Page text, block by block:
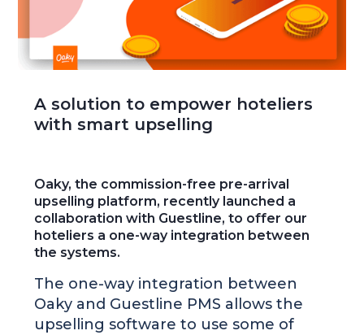
A solution to empower hoteliers
with smart upselling
Oaky, the commission-free pre-arrival
upselling platform, recently launched a
collaboration with Guestline, to offer our
hoteliers a one-way integration between
the systems.
The one-way integration between
Oaky and Guestline PMS allows the
upselling software to use some of